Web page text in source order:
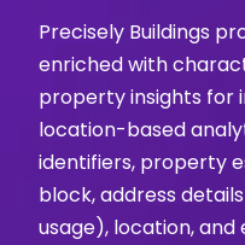
Precisely Buildings
enriched with
property insights for
location-based
identifiers, property
block, address
usage), location,